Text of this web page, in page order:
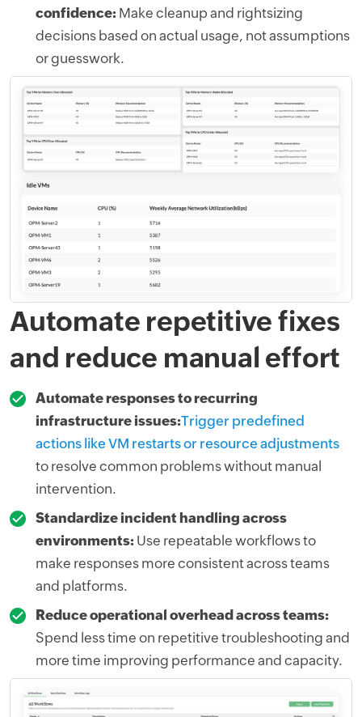
confidence: Make cleanup and rightsizing
decisions based on actual usage, not assumptions
or guesswork.
Automate repetitive fixes
and reduce manual effort
Automate responses to recurring
infrastructure issues:Trigger predefined
actions like VM restarts or resource adjustments
to resolve common problems without manual
intervention.
Standardize incident handling across
environments: Use repeatable workflows to
make responses more consistent across teams
and platforms.
Reduce operational overhead across teams:
Spend less time on repetitive troubleshooting and
more time improving performance and capacity.